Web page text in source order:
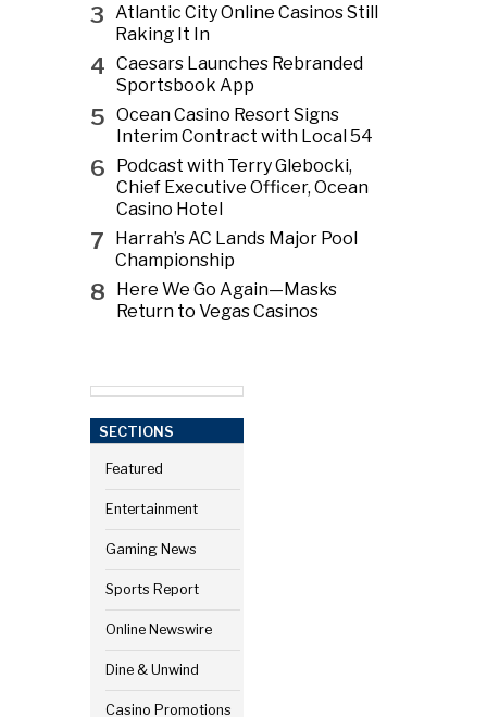
3 Atlantic City Online Casinos Still
Raking It In
4 Caesars Launches Rebranded
Sportsbook App
5 Ocean Casino Resort Signs
Interim Contract with Local 54
6
Podcast with Terry Glebocki,
Chief Executive Officer, Ocean
Casino Hotel
7
Harrah’s AC Lands Major Pool
Championship
8
Here We Go Again—Masks
Return to Vegas Casinos
SECTIONS
Featured
Entertainment
Gaming News
Sports Report
Online Newswire
Dine & Unwind
Casino Promotions